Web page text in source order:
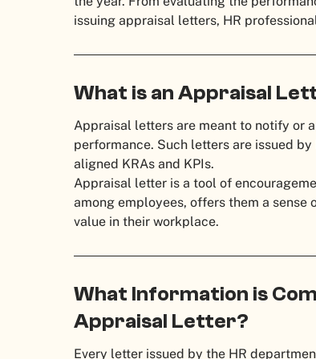
issuing appraisal letters, HR
What is an Appraisal
Appraisal letters are meant to notify or
performance. Such letters are issued
aligned KRAs and KPIs.
Appraisal letter is a tool of
among employees, offers them a
value in their workplace.
What Information is
Appraisal Letter?
Every letter issued by the HR